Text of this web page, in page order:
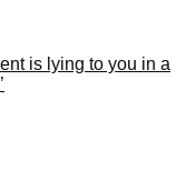
is lying to you in a